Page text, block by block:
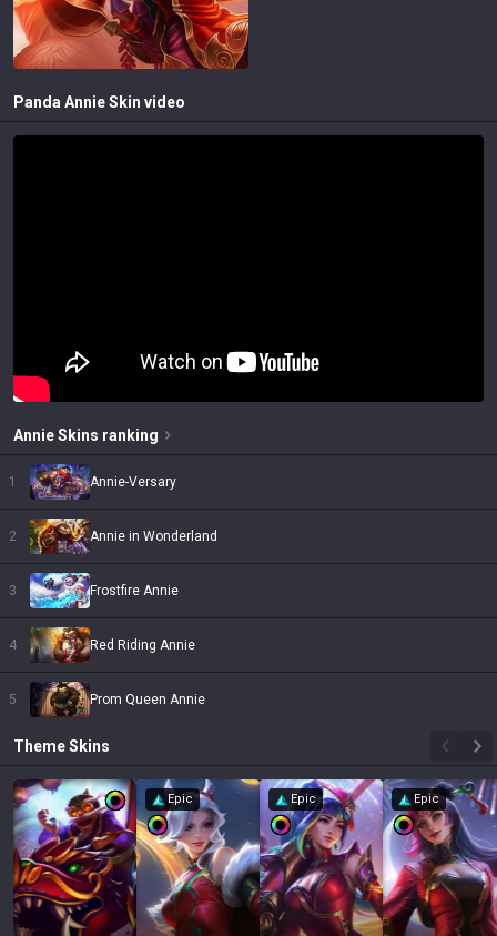
Panda AnnieSkin video
AnnieSkins ranking
1 Annie-Versary
2 Annie in Wonderland
3 Frostfire Annie
4 Red Riding Annie
5 Prom Queen Annie
ThemeSkins
Epic Epic Epic